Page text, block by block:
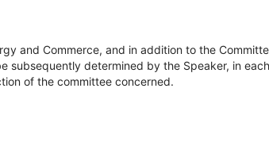
and Commerce, and in addition to the
subsequently determined by the Speaker, in
of the committee concerned.